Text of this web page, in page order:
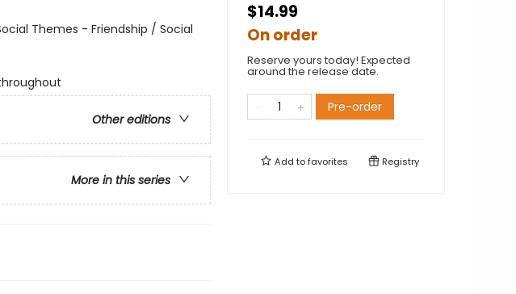
Themes - Friendship / Social
Other editions
More in this series
$14.99
On order
Reserve yours today! Expected
around the release date.
Pre-order
Add tofavorites Registry